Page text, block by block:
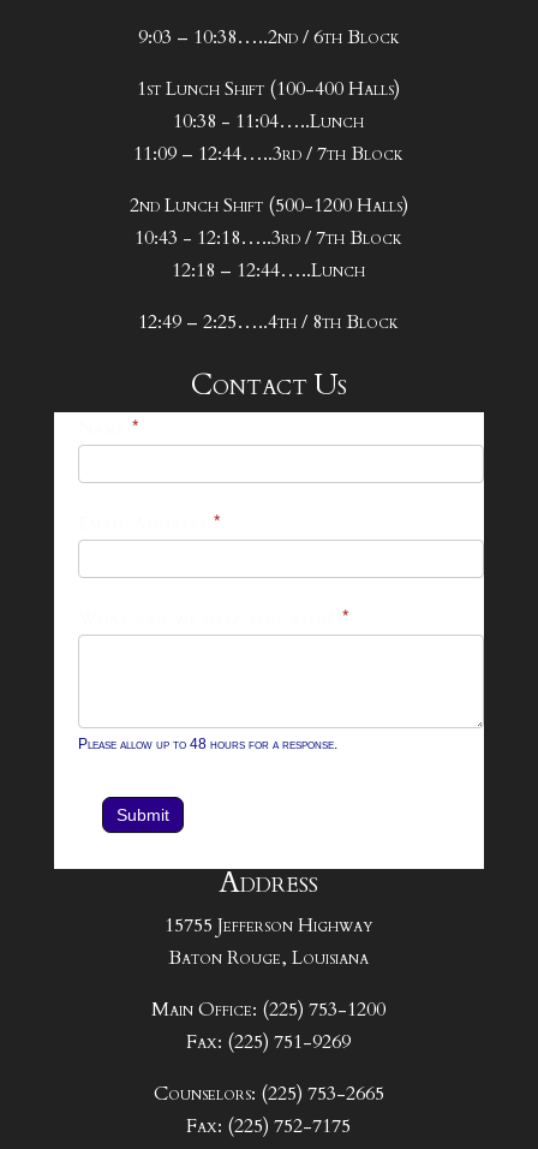
9:03 – 10:38…..2nd / 6th Block
1st Lunch Shift (100-400 Halls)
10:38 - 11:04…..Lunch
11:09 – 12:44…..3rd / 7th Block
2nd Lunch Shift (500-1200 Halls)
10:43 - 12:18…..3rd / 7th Block
12:18 – 12:44…..Lunch
12:49 – 2:25…..4th / 8th Block
Contact Us
*
*
*
Please allow up to 48 hours for a response.
Submit
Address
15755 Jefferson Highway
Baton Rouge, Louisiana
Main Office: (225) 753-1200
Fax: (225) 751-9269
Counselors: (225) 753-2665
Fax: (225) 752-7175